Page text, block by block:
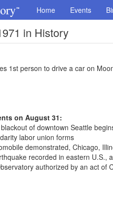
Home Events
in History
1st person to drive a car on
on August 31:
of downtown Seattle
labor union forms
demonstrated, Chicago,
recorded in eastern U.S.,
authorized by an act of